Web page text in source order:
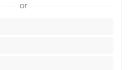
or